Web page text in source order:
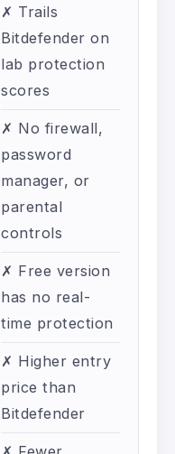
✗ Trails
Bitdefender on
lab protection
scores
✗ No firewall,
password
manager, or
parental
controls
✗ Free version
has no real-
time protection
✗ Higher entry
price than
Bitdefender